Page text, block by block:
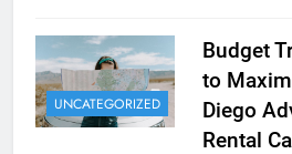
UNCATEGORIZED
Budget
to
Diego
Rental